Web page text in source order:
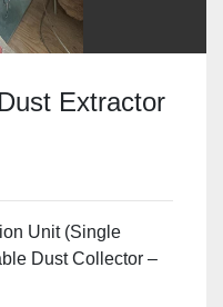
Extractor
Unit (Single
Dust Collector –